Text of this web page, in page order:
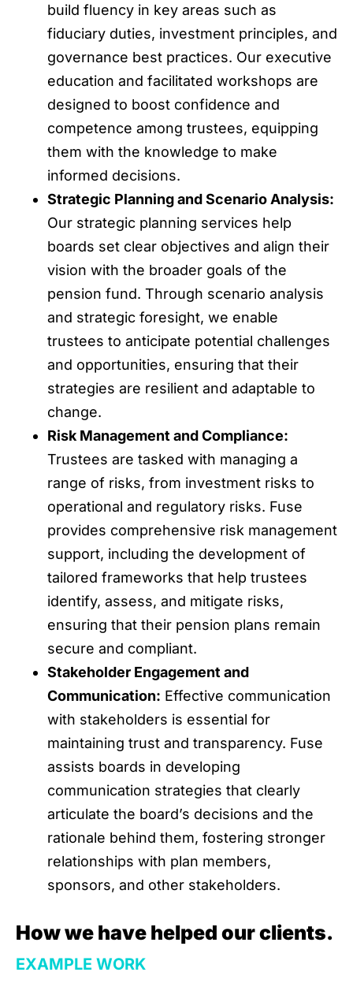
build fluency in key areas such as
fiduciary duties, investment principles, and
governance best practices. Our executive
education and facilitated workshops are
designed to boost confidence and
competence among trustees, equipping
them with the knowledge to make
informed decisions.
Strategic Planning and Scenario Analysis:
Our strategic planning services help
boards set clear objectives and align their
vision with the broader goals of the
pension fund. Through scenario analysis
and strategic foresight, we enable
trustees to anticipate potential challenges
and opportunities, ensuring that their
strategies are resilient and adaptable to
change.
Risk Management and Compliance:
Trustees are tasked with managing a
range of risks, from investment risks to
operational and regulatory risks. Fuse
provides comprehensive risk management
support, including the development of
tailored frameworks that help trustees
identify, assess, and mitigate risks,
ensuring that their pension plans remain
secure and compliant.
Stakeholder Engagement and
Communication: Effective communication
with stakeholders is essential for
maintaining trust and transparency. Fuse
assists boards in developing
communication strategies that clearly
articulate the board’s decisions and the
rationale behind them, fostering stronger
relationships with plan members,
sponsors, and other stakeholders.
How we have helped our clients.
EXAMPLE WORK